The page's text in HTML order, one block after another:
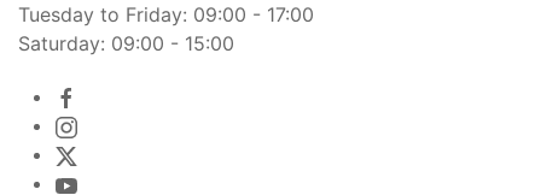
Tuesday to Friday: 09:00 - 17:00
Saturday: 09:00 - 15:00